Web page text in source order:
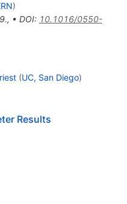
)
, • DOI: 10.1016/0550-
(UC, San Diego)
Results